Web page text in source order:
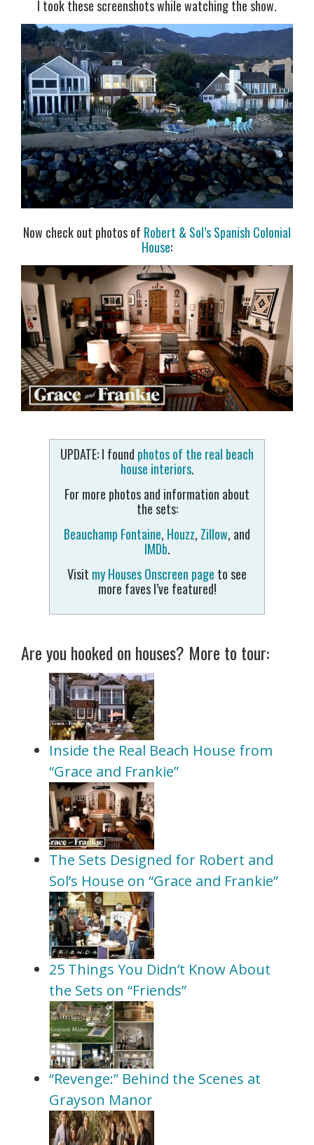
I took these screenshots while watching the show.
Now check out photos of Robert & Sol’s Spanish Colonial
House:
UPDATE: I found photos of the real beach
house interiors.
For more photos and information about
the sets:
Beauchamp Fontaine, Houzz, Zillow, and
IMDb.
Visit my Houses Onscreen page to see
more faves I’ve featured!
Are you hooked on houses? More to tour:
Inside the Real Beach House from
“Grace and Frankie”
The Sets Designed for Robert and
Sol’s House on “Grace and Frankie”
25 Things You Didn’t Know About
the Sets on “Friends”
“Revenge:” Behind the Scenes at
Grayson Manor